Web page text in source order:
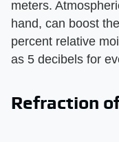
meters.
hand, can boost
percent relative
as 5 decibels for
Refraction